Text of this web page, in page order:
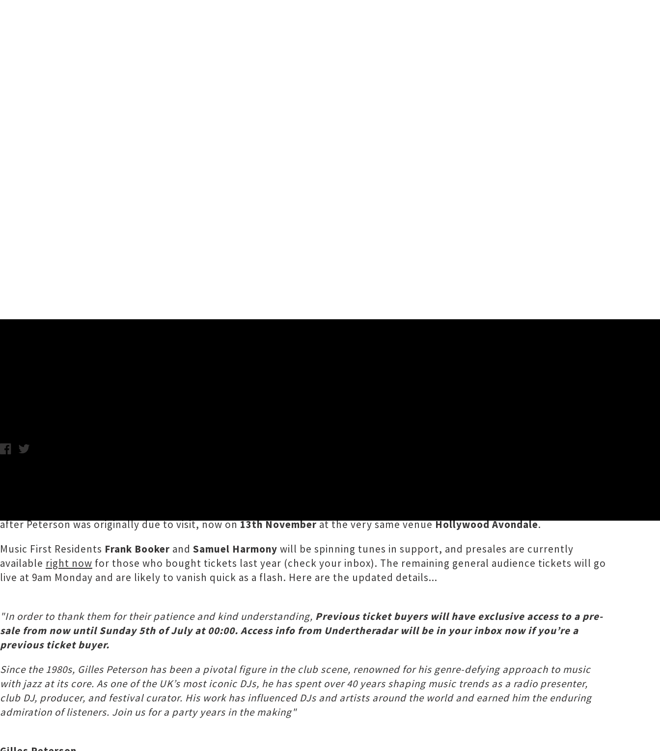
after Peterson was originally due to visit, now on13th Novemberat the very same venueHollywood Avondale.
Music First Residents Frank Booker and Samuel Harmony will be spinning tunes in support, and presales are currently
available right now for those who bought tickets last year (check your inbox). The remaining general audience tickets will go
live at 9am Monday and are likely to vanish quick as a flash. Here are the updated details...
"In order to thank them for their patience and kind understanding, Previous ticket buyers will have exclusive access to a pre-
sale from now until Sunday 5th of July at 00:00. Access info from Undertheradar will be in your inbox now if you’re a
previous ticket buyer.
Since the 1980s, Gilles Peterson has been a pivotal figure in the club scene, renowned for his genre-defying approach to music
with jazz at its core. As one of the UK’s most iconic DJs, he has spent over 40 years shaping music trends as a radio presenter,
club DJ, producer, and festival curator. His work has influenced DJs and artists around the world and earned him the enduring
admiration of listeners. Join us for a party years in the making"